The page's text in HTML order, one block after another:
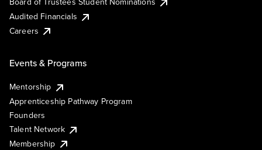
Audited Financials
Careers
Events & Programs
Mentorship
Apprenticeship Pathway Program
Founders
Talent Network
Membership